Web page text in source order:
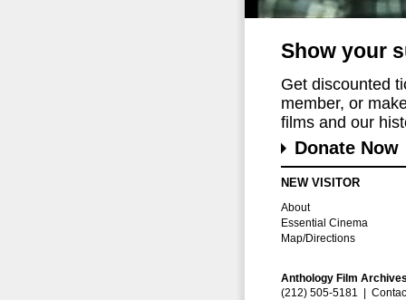
Show your
Get discounted
member, or
films and our
Donate Now
NEW VISITOR
About
Essential Cinema
Map/Directions
Anthology Film
(212) 505-5181 |